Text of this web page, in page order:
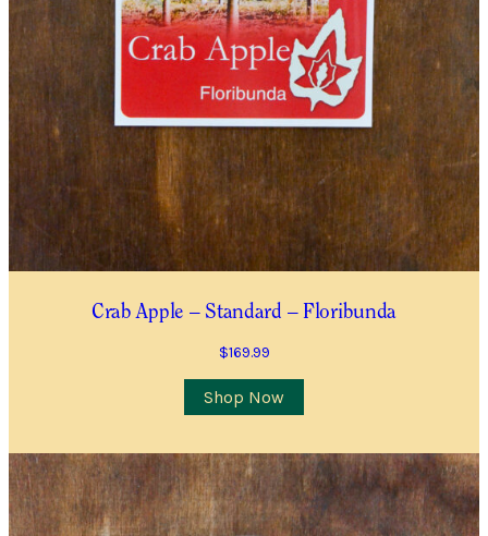
Crab Apple – Standard – Floribunda
$169.99
Shop Now
This
product
multiple
variants.
The